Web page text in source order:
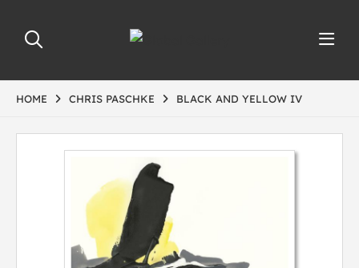
HOME CHRIS PASCHKE BLACK AND YELLOW IV